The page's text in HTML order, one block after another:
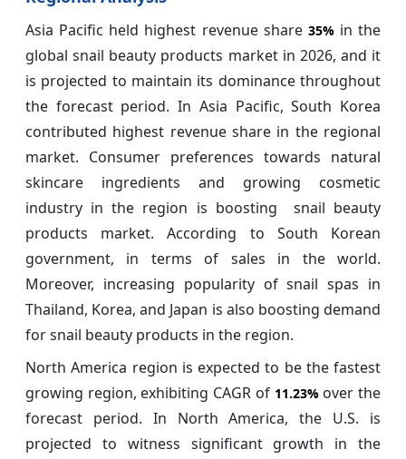
Asia Pacific held highest revenue share 35%in the
global snail beauty products market in 2026, and it
is projected to maintain its dominance throughout
the forecast period. In Asia Pacific, South Korea
contributed highest revenue share in the regional
market. Consumer preferences towards natural
skincare ingredients and growing cosmetic
industry in the region is boosting snail beauty
products market. According to South Korean
government, in terms of sales in the world.
Moreover, increasing popularity of snail spas in
Thailand, Korea, and Japan is also boosting demand
for snail beauty products in the region.
North America region is expected to be the fastest
growing region, exhibiting CAGR of 11.23%over the
forecast period. In North America, the U.S. is
projected to witness significant growth in the